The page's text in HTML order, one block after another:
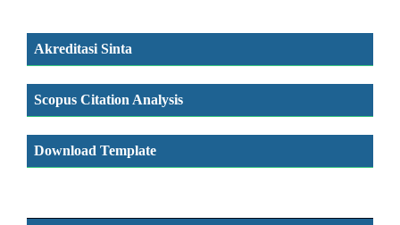
Akreditasi Sinta
Scopus Citation Analysis
Download Template